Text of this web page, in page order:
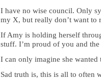
I have no wise council. Only
my X, but really don’t want to
If Amy is holding herself
stuff. I’m proud of you and
I can only imagine she wanted
Sad truth is, this is all to often